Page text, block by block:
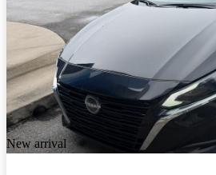
New arrival